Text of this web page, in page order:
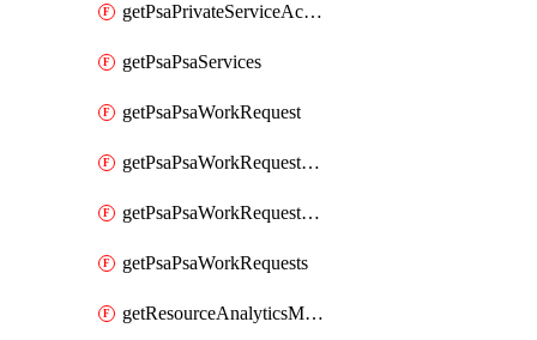
getPsaPrivateServiceAccesses
getPsaPsaServices
getPsaPsaWorkRequest
getPsaPsaWorkRequestErrors
getPsaPsaWorkRequestLogs
getPsaPsaWorkRequests
getResourceAnalyticsMonitoredRegion